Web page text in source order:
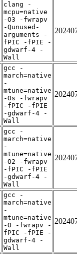
clang -
mcpu=native
-O3 -fwrapv
-Qunused-
arguments -
fPIC -fPIE -
gdwarf-4 -
Wall
gcc -
march=native
-
mtune=native
-Os -fwrapv
-fPIC -fPIE
-gdwarf-4 -
Wall
gcc -
march=native
-
mtune=native
-O2 -fwrapv
-fPIC -fPIE
-gdwarf-4 -
Wall
gcc -
march=native
-
mtune=native
-O -fwrapv -
fPIC -fPIE -
gdwarf-4 -
Wall